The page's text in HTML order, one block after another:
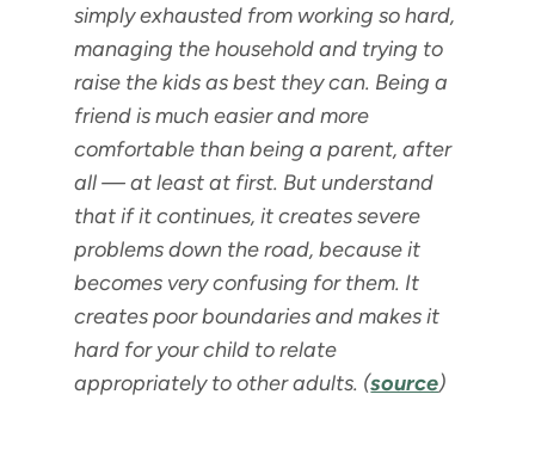
simply exhausted from working so hard,
managing the household and trying to
raise the kids as best they can. Being a
friend is much easier and more
comfortable than being a parent, after
all — at least at first. But understand
that if it continues, it creates severe
problems down the road, because it
becomes very confusing for them. It
creates poor boundaries and makes it
hard for your child to relate
appropriately to other adults. (source)